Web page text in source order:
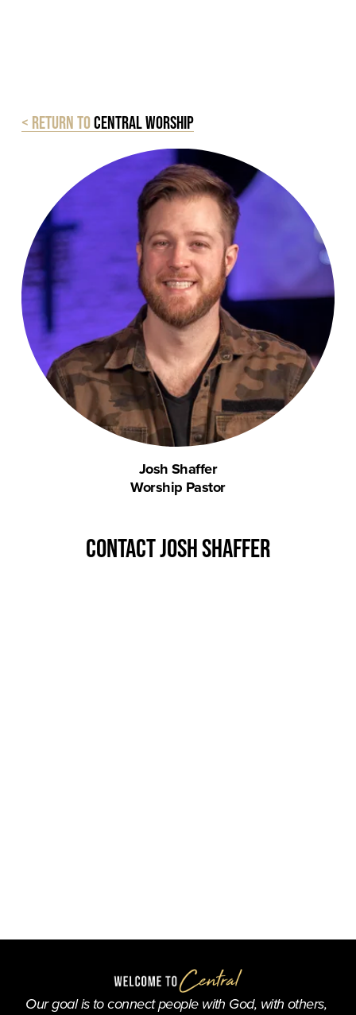
< Return tocentral worship
Josh Shaffer
Worship Pastor
contact josh shaffer
Our goal is to connect people with God, with others,